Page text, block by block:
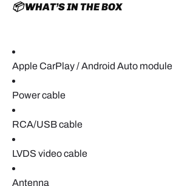
📦 WHAT’S IN THE BOX
Apple CarPlay / Android Auto module
Power cable
RCA/USB cable
LVDS video cable
Antenna